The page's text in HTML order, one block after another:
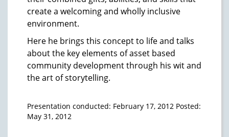
create a welcoming and wholly inclusive
environment.
Here he brings this concept to life and talks
about the key elements of asset based
community development through his wit and
the art of storytelling.
Presentation conducted: February 17, 2012 Posted:
May 31, 2012